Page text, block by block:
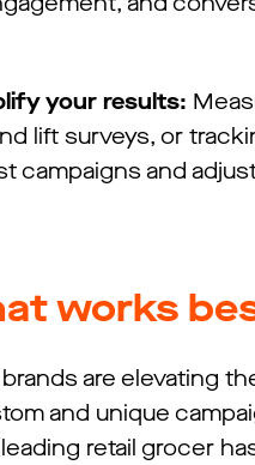
your results:
lift surveys, or
campaigns and
works
are elevating
and unique
retail grocer